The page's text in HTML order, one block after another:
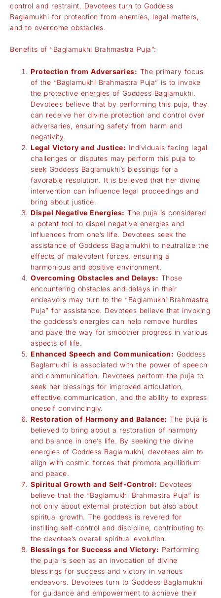
control and restraint. Devotees turn to Goddess
Baglamukhi for protection from enemies, legal matters,
and to overcome obstacles.
Benefits of “Baglamukhi Brahmastra Puja”:
Protection from Adversaries: The primary focus
of the “Baglamukhi Brahmastra Puja” is to invoke
the protective energies of Goddess Baglamukhi.
Devotees believe that by performing this puja, they
can receive her divine protection and control over
adversaries, ensuring safety from harm and
negativity.
Legal Victory and Justice: Individuals facing legal
challenges or disputes may perform this puja to
seek Goddess Baglamukhi’s blessings for a
favorable resolution. It is believed that her divine
intervention can influence legal proceedings and
bring about justice.
Dispel Negative Energies: The puja is considered
a potent tool to dispel negative energies and
influences from one’s life. Devotees seek the
assistance of Goddess Baglamukhi to neutralize the
effects of malevolent forces, ensuring a
harmonious and positive environment.
Overcoming Obstacles and Delays: Those
encountering obstacles and delays in their
endeavors may turn to the “Baglamukhi Brahmastra
Puja” for assistance. Devotees believe that invoking
the goddess’s energies can help remove hurdles
and pave the way for smoother progress in various
aspects of life.
Enhanced Speech and Communication: Goddess
Baglamukhi is associated with the power of speech
and communication. Devotees perform the puja to
seek her blessings for improved articulation,
effective communication, and the ability to express
oneself convincingly.
Restoration of Harmony and Balance: The puja is
believed to bring about a restoration of harmony
and balance in one’s life. By seeking the divine
energies of Goddess Baglamukhi, devotees aim to
align with cosmic forces that promote equilibrium
and peace.
Spiritual Growth and Self-Control: Devotees
believe that the “Baglamukhi Brahmastra Puja” is
not only about external protection but also about
spiritual growth. The goddess is revered for
instilling self-control and discipline, contributing to
the devotee’s overall spiritual evolution.
Blessings for Success and Victory: Performing
the puja is seen as an invocation of divine
blessings for success and victory in various
endeavors. Devotees turn to Goddess Baglamukhi
for guidance and empowerment to achieve their